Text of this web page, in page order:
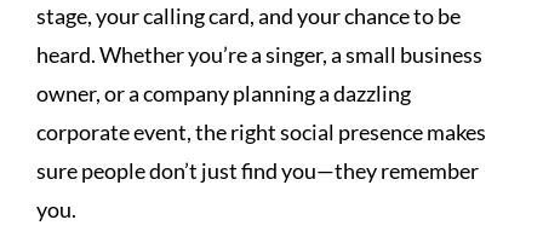
stage, your calling card, and your chance to be
heard. Whether you’re a singer, a small business
owner, or a company planning a dazzling
corporate event, the right social presence makes
sure people don’t just find you—they remember
you.